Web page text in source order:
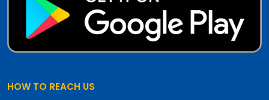
HOW TO REACH US